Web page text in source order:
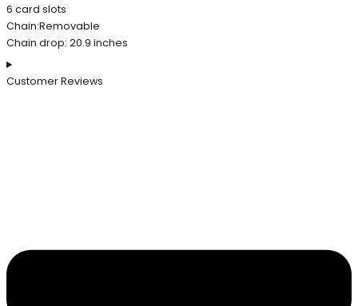
6 card slots
Chain:Removable
Chain drop: 20.9 inches
Customer Reviews